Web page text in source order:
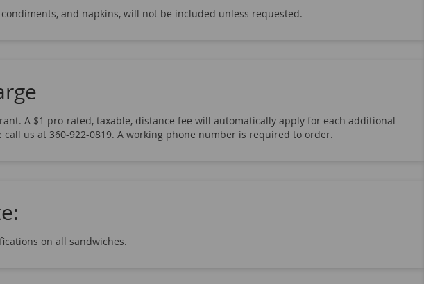
and napkins, will not be included unless requested.
A $1 pro-rated, taxable, distance fee will automatically apply for each additional
us at 360-922-0819. A working phone number is required to order.
on all sandwiches.